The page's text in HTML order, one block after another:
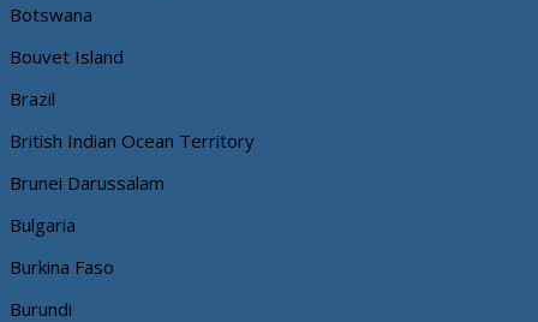
Botswana
Bouvet Island
Brazil
British Indian Ocean Territory
Brunei Darussalam
Bulgaria
Burkina Faso
Burundi